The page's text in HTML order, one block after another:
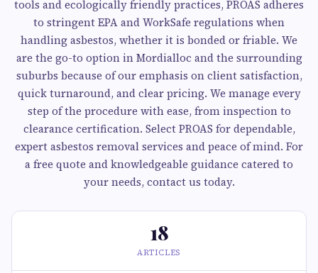
tools and ecologically friendly practices, PROAS adheres
to stringent EPA and WorkSafe regulations when
handling asbestos, whether it is bonded or friable. We
are the go-to option in Mordialloc and the surrounding
suburbs because of our emphasis on client satisfaction,
quick turnaround, and clear pricing. We manage every
step of the procedure with ease, from inspection to
clearance certification. Select PROAS for dependable,
expert asbestos removal services and peace of mind. For
a free quote and knowledgeable guidance catered to
your needs, contact us today.
18
ARTICLES